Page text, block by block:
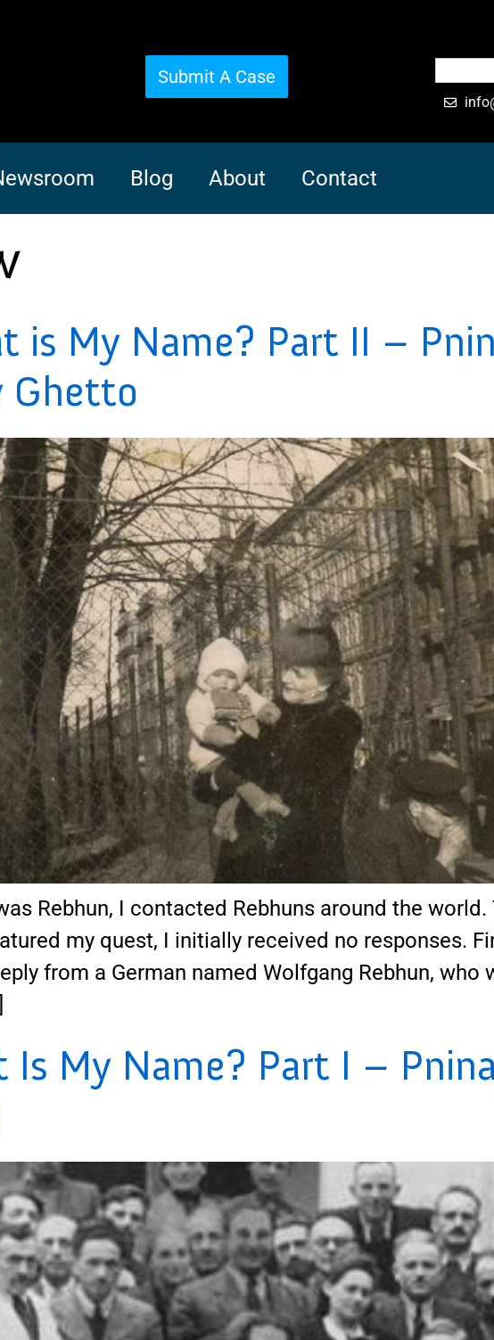
Submit A Case
Blog About Contact
is My Name? Part II –
Ghetto
Rebhun, I contacted Rebhuns around the world.
my quest, I initially received no responses.
from a German named Wolfgang Rebhun,
Is My Name? Part I –